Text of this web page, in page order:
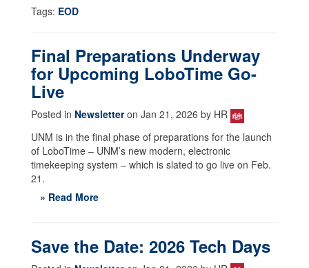
Tags: EOD
Final Preparations Underway
for Upcoming LoboTime Go-
Live
Posted in Newsletteron Jan 21, 2026 by HR
UNM is in the final phase of preparations for the launch
of LoboTime – UNM’s new modern, electronic
timekeeping system – which is slated to go live on Feb.
21.
» Read More
Save the Date: 2026 Tech Days